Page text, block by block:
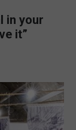
in your
it”